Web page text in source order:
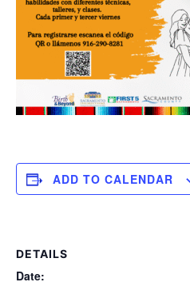
ADD TO CALENDAR
DETAILS
Date: